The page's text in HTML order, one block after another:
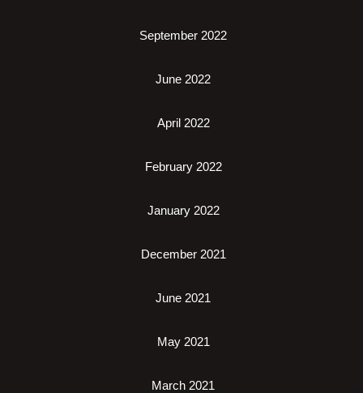
September 2022
June 2022
April 2022
February 2022
January 2022
December 2021
June 2021
May 2021
March 2021